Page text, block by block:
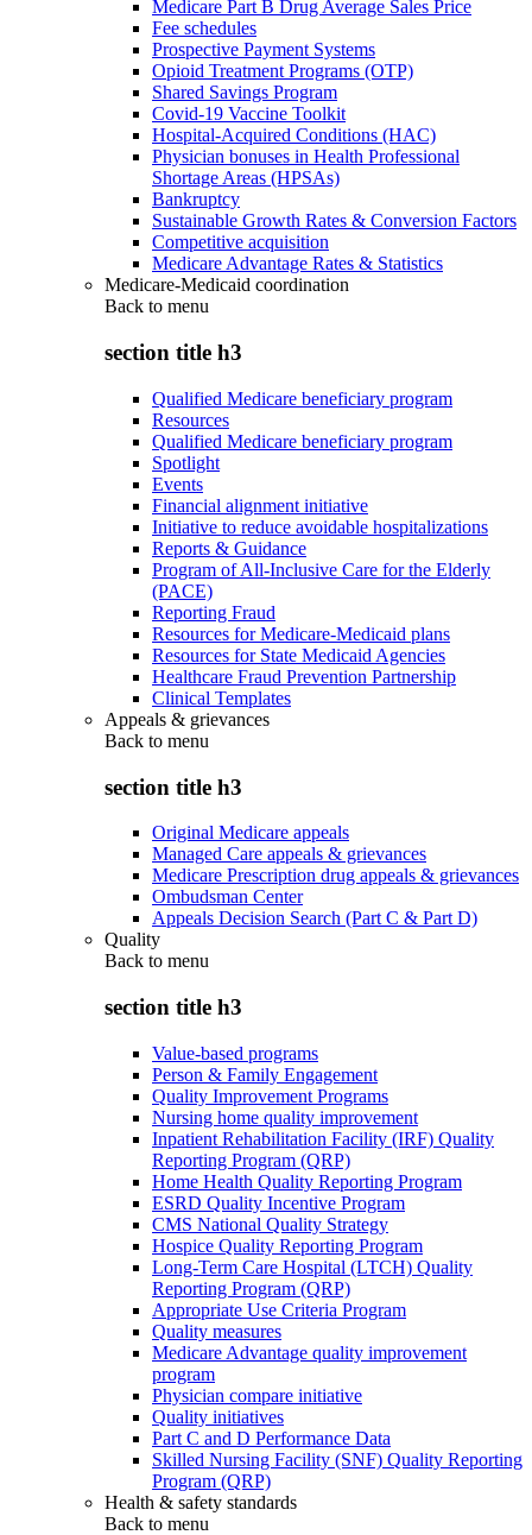
Medicare Part B Drug Average Sales Price
Fee schedules
Prospective Payment Systems
Opioid Treatment Programs (OTP)
Shared Savings Program
Covid-19 Vaccine Toolkit
Hospital-Acquired Conditions (HAC)
Physician bonuses in Health Professional
Shortage Areas (HPSAs)
Bankruptcy
Sustainable Growth Rates & Conversion Factors
Competitive acquisition
Medicare Advantage Rates & Statistics
Medicare-Medicaid coordination
Back to menu
section title h3
Qualified Medicare beneficiary program
Resources
Qualified Medicare beneficiary program
Spotlight
Events
Financial alignment initiative
Initiative to reduce avoidable hospitalizations
Reports & Guidance
Program of All-Inclusive Care for the Elderly
(PACE)
Reporting Fraud
Resources for Medicare-Medicaid plans
Resources for State Medicaid Agencies
Healthcare Fraud Prevention Partnership
Clinical Templates
Appeals & grievances
Back to menu
section title h3
Original Medicare appeals
Managed Care appeals & grievances
Medicare Prescription drug appeals & grievances
Ombudsman Center
Appeals Decision Search (Part C & Part D)
Quality
Back to menu
section title h3
Value-based programs
Person & Family Engagement
Quality Improvement Programs
Nursing home quality improvement
Inpatient Rehabilitation Facility (IRF) Quality
Reporting Program (QRP)
Home Health Quality Reporting Program
ESRD Quality Incentive Program
CMS National Quality Strategy
Hospice Quality Reporting Program
Long-Term Care Hospital (LTCH) Quality
Reporting Program (QRP)
Appropriate Use Criteria Program
Quality measures
Medicare Advantage quality improvement
program
Physician compare initiative
Quality initiatives
Part C and D Performance Data
Skilled Nursing Facility (SNF) Quality Reporting
Program (QRP)
Health & safety standards
Back to menu